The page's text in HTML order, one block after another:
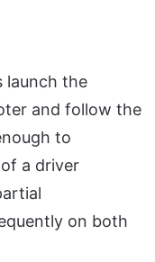
launch the
and follow the
to
a driver
on both